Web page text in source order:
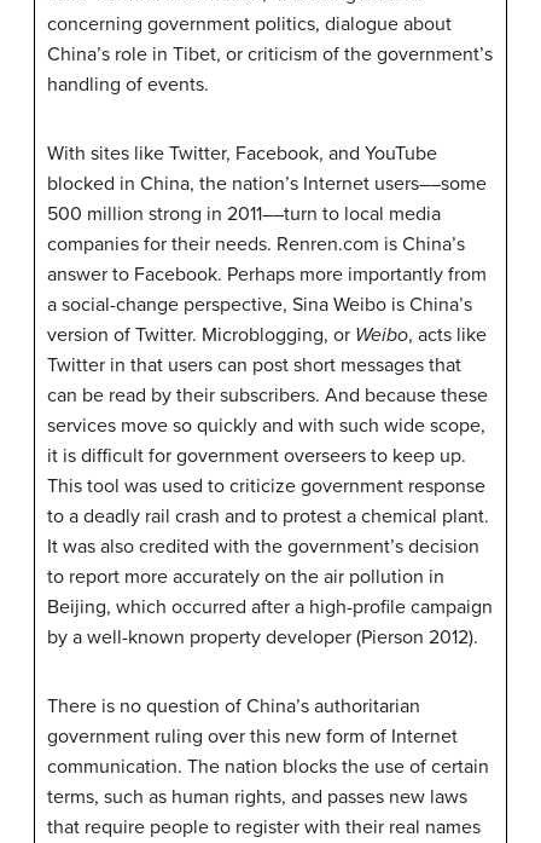
concerning government politics, dialogue about
China’s role in Tibet, or criticism of the government’s
handling of events.
With sites like Twitter, Facebook, and YouTube
blocked in China, the nation’s Internet users––some
500 million strong in 2011––turn to local media
companies for their needs. Renren.com is China’s
answer to Facebook. Perhaps more importantly from
a social-change perspective, Sina Weibo is China’s
version of Twitter. Microblogging, or Weibo, acts like
Twitter in that users can post short messages that
can be read by their subscribers. And because these
services move so quickly and with such wide scope,
it is difficult for government overseers to keep up.
This tool was used to criticize government response
to a deadly rail crash and to protest a chemical plant.
It was also credited with the government’s decision
to report more accurately on the air pollution in
Beijing, which occurred after a high-profile campaign
by a well-known property developer (Pierson 2012).
There is no question of China’s authoritarian
government ruling over this new form of Internet
communication. The nation blocks the use of certain
terms, such as human rights, and passes new laws
that require people to register with their real names